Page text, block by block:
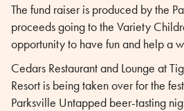
The fund raiser is produced by the
proceeds going to the Variety
opportunity to have fun and help a
Cedars Restaurant and Lounge at
Resort is being taken over for the
Parksville Untapped beer-tasting